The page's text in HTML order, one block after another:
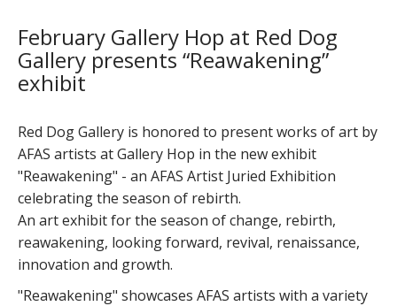
February Gallery Hop at Red Dog
Gallery presents “Reawakening”
exhibit
Red Dog Gallery is honored to present works of art by
AFAS artists at Gallery Hop in the new exhibit
"Reawakening" - an AFAS Artist Juried Exhibition
celebrating the season of rebirth.
An art exhibit for the season of change, rebirth,
reawakening, looking forward, revival, renaissance,
innovation and growth.
"Reawakening" showcases AFAS artists with a variety